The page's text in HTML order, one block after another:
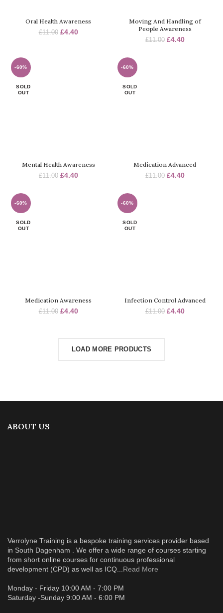
Oral Health Awareness
£11.00 Original
£4.40Current
Moving And Handling of
People Awareness
£11.00 Original
£4.40Current
-60%
SOLD
OUT
Mental Health Awareness
£11.00 Original
£4.40Current
-60%
SOLD
OUT
Medication Advanced
£11.00 Original
£4.40Current
-60%
SOLD
OUT
Medication Awareness
£11.00 Original
£4.40Current
-60%
SOLD
OUT
Infection Control Advanced
£11.00 Original
£4.40Current
LOAD MORE PRODUCTS
ABOUT US
Verrolyne Training is a bespoke training services provider based
in South Dagenham . We offer a wide range of courses starting
from short online courses for continuous professional
development (CPD) as well as ICQ... Read More
Monday - Friday 10:00 AM - 7:00 PM
Saturday -Sunday 9:00 AM - 6:00 PM